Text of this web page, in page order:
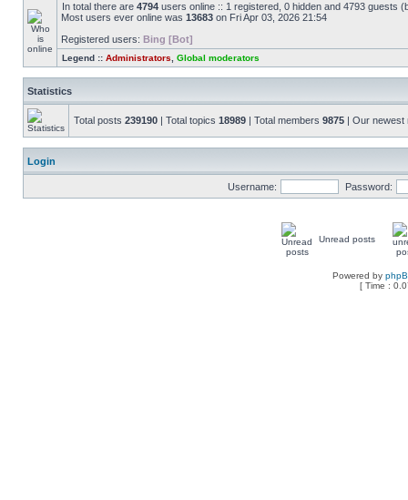
In total there are 4794 users online :: 1 registered, 0 hidden and 4793 guests
Most users ever online was 13683 on Fri Apr 03, 2026 21:54
Registered users: Bing [Bot]
Legend :: Administrators Global moderators
Statistics
Total posts 239190 | Total topics 18989 | Total members 9875 | Our
Login
Username: Password:
Unread posts
Powered by
[ Time :